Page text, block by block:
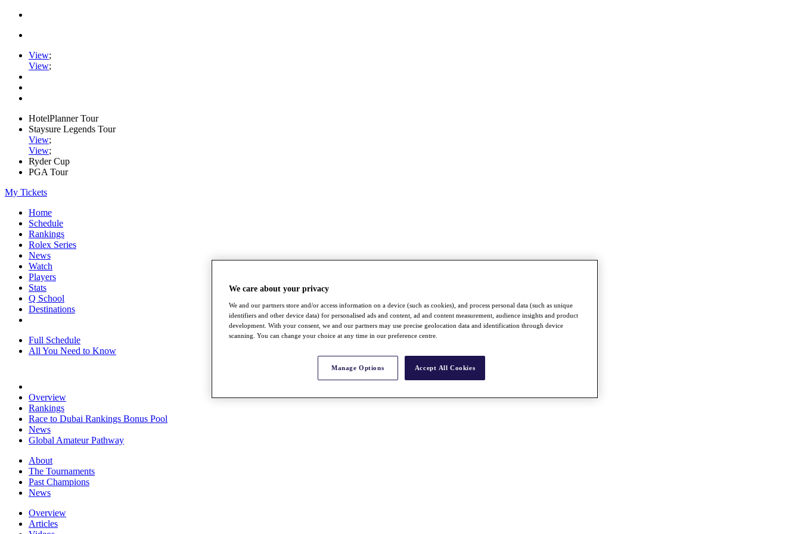
View;
View;
HotelPlanner Tour
Staysure Legends Tour
View;
View;
Ryder Cup
PGA Tour
My Tickets
Home
Schedule
Rankings
Rolex Series
News
Watch
Players
Stats
Q School
Destinations
Full Schedule
All You Need to Know
Overview
Rankings
Race to Dubai Rankings Bonus Pool
News
Global Amateur Pathway
About
The Tournaments
Past Champions
News
Overview
Articles
We care about your privacy
We and our partners store and/or access information on a device (such as cookies), and process personal data (such as unique
identifiers and other device data) for personalised ads and content, ad and content measurement, audience insights and product
development. With your consent, we and our partners may use precise geolocation data and identification through device
scanning. You can change your choice at any time in our preference centre.
Manage Options Accept All Cookies